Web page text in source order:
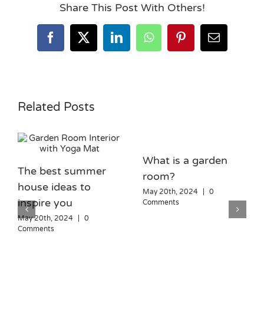
Share This Post With Others!
Facebook
X LinkedInWhatsAppPinterestEmail
Related Posts
The best summer
house ideas to
inspire you
May 20th, 2024 |
0
Comments
What is a garden
room?
May 20th, 2024 |
0
Comments